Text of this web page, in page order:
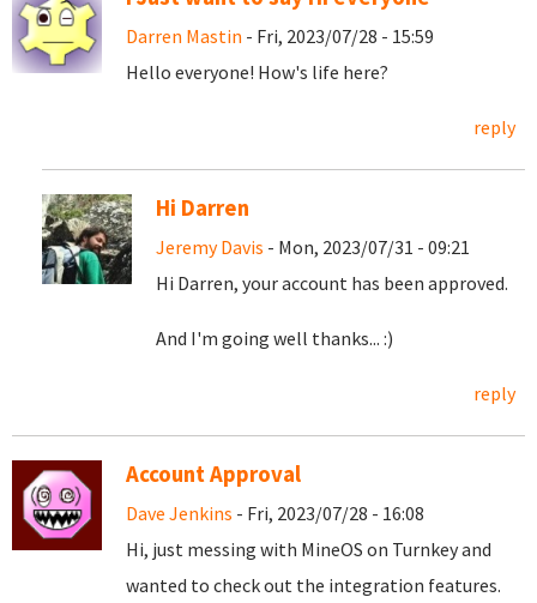
Darren Mastin - Fri, 2023/07/28 - 15:59
Hello everyone! How's life here?
reply
Hi Darren
Jeremy Davis - Mon, 2023/07/31 - 09:21
Hi Darren, your account has been approved.
And I'm going well thanks... :)
reply
Account Approval
Dave Jenkins - Fri, 2023/07/28 - 16:08
Hi, just messing with MineOS on Turnkey and
wanted to check out the integration features.